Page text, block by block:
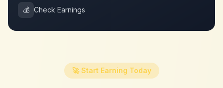
💰 Check Earnings
🚀 Start Earning Today